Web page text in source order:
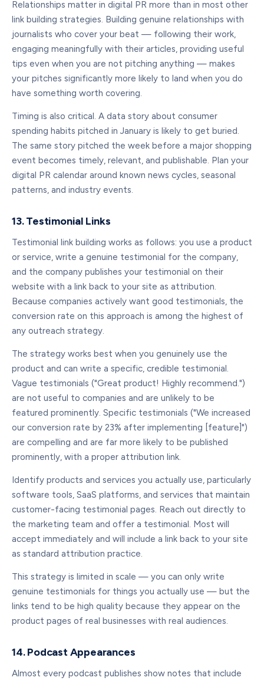
Relationships matter in digital PR more than in most other
link building strategies. Building genuine relationships with
journalists who cover your beat — following their work,
engaging meaningfully with their articles, providing useful
tips even when you are not pitching anything — makes
your pitches significantly more likely to land when you do
have something worth covering.
Timing is also critical. A data story about consumer
spending habits pitched in January is likely to get buried.
The same story pitched the week before a major shopping
event becomes timely, relevant, and publishable. Plan your
digital PR calendar around known news cycles, seasonal
patterns, and industry events.
13. Testimonial Links
Testimonial link building works as follows: you use a product
or service, write a genuine testimonial for the company,
and the company publishes your testimonial on their
website with a link back to your site as attribution.
Because companies actively want good testimonials, the
conversion rate on this approach is among the highest of
any outreach strategy.
The strategy works best when you genuinely use the
product and can write a specific, credible testimonial.
Vague testimonials ("Great product! Highly recommend.")
are not useful to companies and are unlikely to be
featured prominently. Specific testimonials ("We increased
our conversion rate by 23% after implementing [feature]")
are compelling and are far more likely to be published
prominently, with a proper attribution link.
Identify products and services you actually use, particularly
software tools, SaaS platforms, and services that maintain
customer-facing testimonial pages. Reach out directly to
the marketing team and offer a testimonial. Most will
accept immediately and will include a link back to your site
as standard attribution practice.
This strategy is limited in scale — you can only write
genuine testimonials for things you actually use — but the
links tend to be high quality because they appear on the
product pages of real businesses with real audiences.
14. Podcast Appearances
Almost every podcast publishes show notes that include